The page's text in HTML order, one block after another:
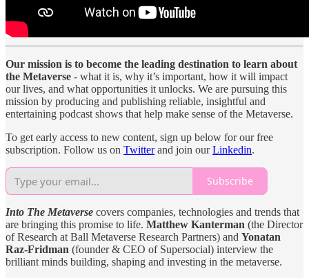
Our mission is to become the leading destination to learn about
the Metaverse - what it is, why it’s important, how it will impact
our lives, and what opportunities it unlocks. We are pursuing this
mission by producing and publishing reliable, insightful and
entertaining podcast shows that help make sense of the Metaverse.
To get early access to new content, sign up below for our free
subscription. Follow us on Twitterand join ourLinkedin.
Subscribe
Into The Metaverse covers companies, technologies and trends that
are bringing this promise to life. Matthew Kanterman (the Director
of Research at Ball Metaverse Research Partners) and Yonatan
Raz-Fridman (founder & CEO of Supersocial) interview the
brilliant minds building, shaping and investing in the metaverse.